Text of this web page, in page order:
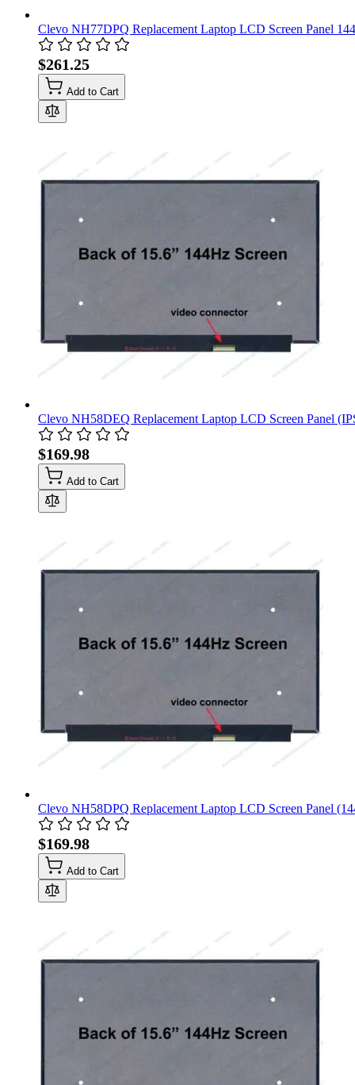
Clevo NH77DPQ Replacement Laptop LCD Screen Panel
$261.25
Add to Cart
Clevo NH58DEQ Replacement Laptop LCD Screen Panel
$169.98
Add to Cart
Clevo NH58DPQ Replacement Laptop LCD Screen Panel
$169.98
Add to Cart